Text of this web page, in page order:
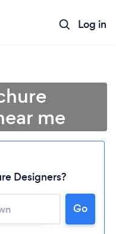
Log in
me
Designers?
Go